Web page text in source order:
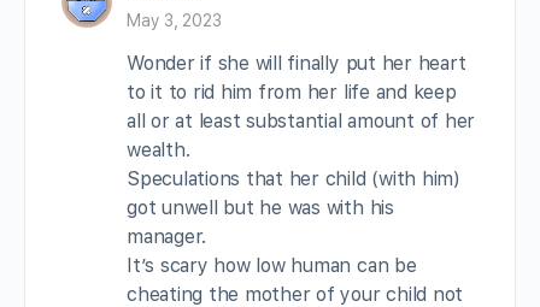
May 3, 2023
Wonder if she will finally put her heart
to it to rid him from her life and keep
all or at least substantial amount of her
wealth.
Speculations that her child (with him)
got unwell but he was with his
manager.
It’s scary how low human can be
cheating the mother of your child not